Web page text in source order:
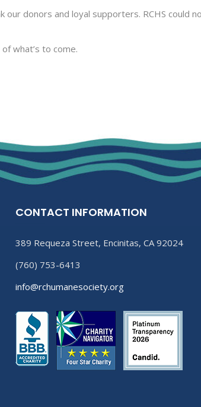
our donors and loyal supporters. RCHS could
what’s to come.
CONTACT INFORMATION
389 Requeza Street, Encinitas, CA 92024
(760) 753-6413
info@rchumanesociety.org